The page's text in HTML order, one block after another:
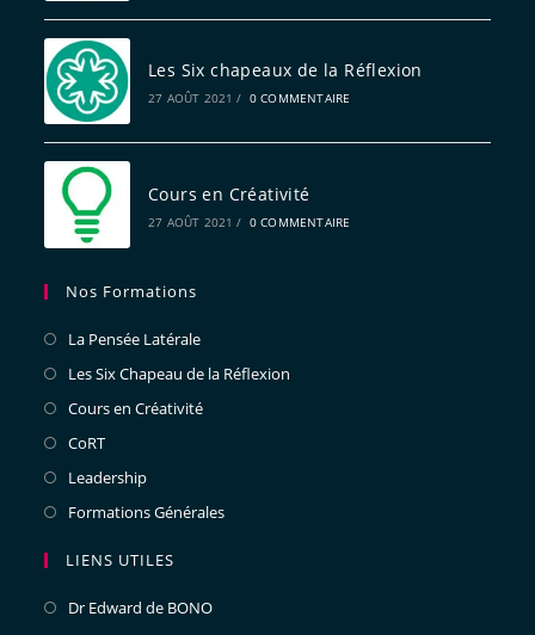
Les Six chapeaux de la Réflexion
27 AOÛT 2021 / 0 COMMENTAIRE
Cours en Créativité
27 AOÛT 2021 / 0 COMMENTAIRE
Nos Formations
La Pensée Latérale
Les Six Chapeau de la Réflexion
Cours en Créativité
CoRT
Leadership
Formations Générales
LIENS UTILES
Dr Edward de BONO